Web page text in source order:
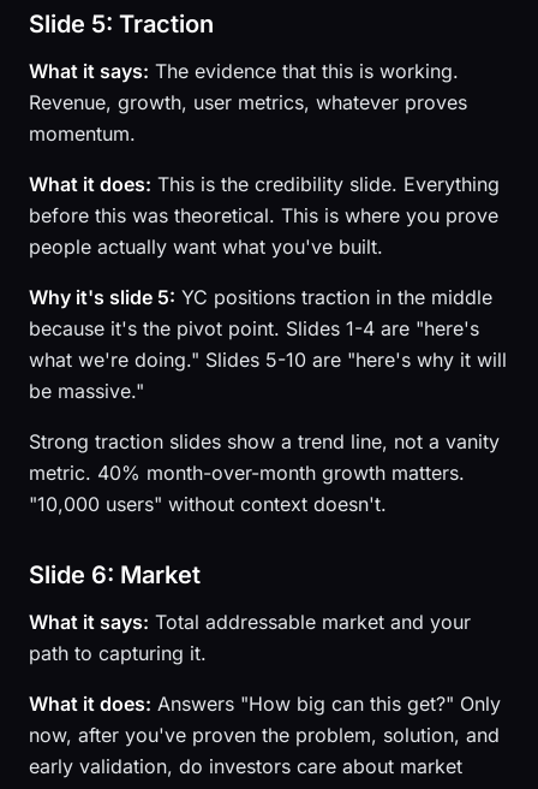
Slide 5: Traction
What it says: The evidence that this is working.
Revenue, growth, user metrics, whatever proves
momentum.
What it does: This is the credibility slide. Everything
before this was theoretical. This is where you prove
people actually want what you've built.
Why it's slide 5: YC positions traction in the middle
because it's the pivot point. Slides 1-4 are "here's
what we're doing." Slides 5-10 are "here's why it will
be massive."
Strong traction slides show a trend line, not a vanity
metric. 40% month-over-month growth matters.
"10,000 users" without context doesn't.
Slide 6: Market
What it says: Total addressable market and your
path to capturing it.
What it does: Answers "How big can this get?" Only
now, after you've proven the problem, solution, and
early validation, do investors care about market